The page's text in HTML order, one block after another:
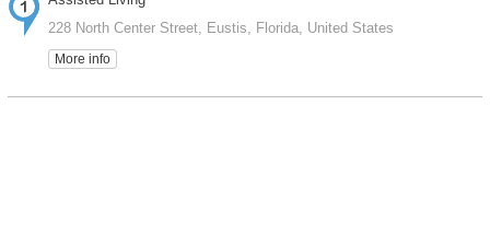
228 North Center Street, Eustis, Florida, United States
More info